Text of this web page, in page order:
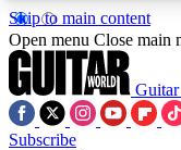
Skip to main content
5
PREMIUM
Open menu Close main
Subscribe